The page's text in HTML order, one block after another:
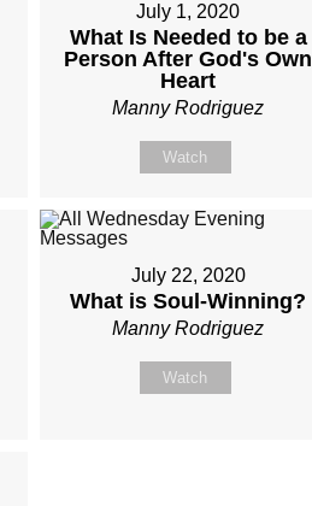
July 1, 2020
What Is Needed to be a
Person After God's Own
Heart
Manny Rodriguez
Watch
July 22, 2020
What is Soul-Winning?
Manny Rodriguez
Watch